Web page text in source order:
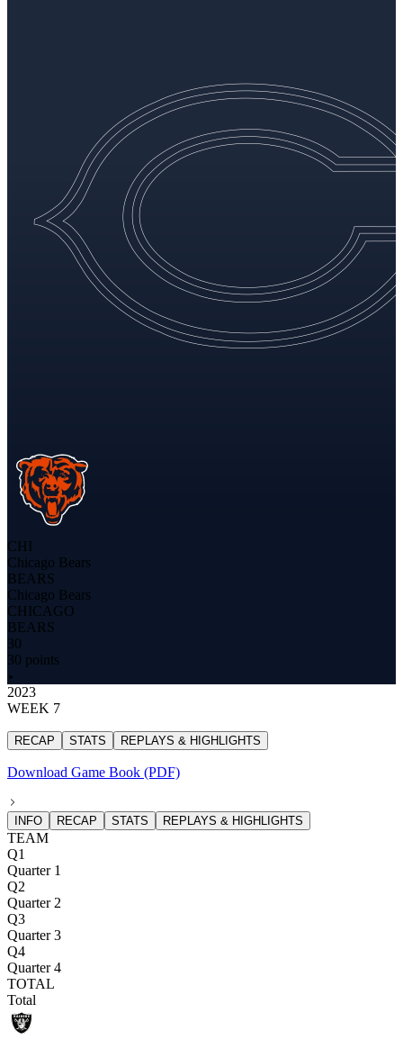
CHI
Chicago Bears
BEARS
Chicago Bears
CHICAGO
BEARS
30
30 points
2023
WEEK 7
RECAP STATS REPLAYS & HIGHLIGHTS
Download Game Book (PDF)
INFO RECAP STATS REPLAYS & HIGHLIGHTS
TEAM
Q1
Quarter 1
Q2
Quarter 2
Q3
Quarter 3
Q4
Quarter 4
TOTAL
Total